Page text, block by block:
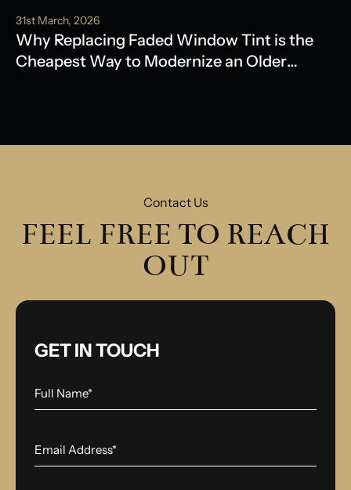
31st March, 2026
Why Replacing Faded Window Tint is the
Cheapest Way to Modernize an Older
Contact Us
FEEL FREE TO REACH
OUT
GET IN TOUCH